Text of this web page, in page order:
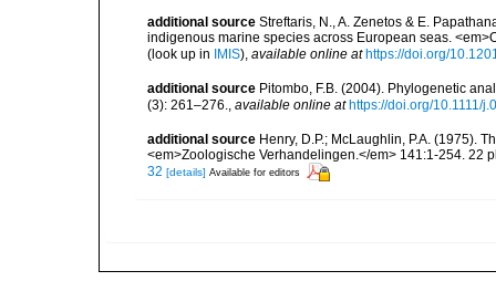
additional source Streftaris, N., A. Zenetos & E.
indigenous marine species across European seas.
(look up in IMIS), available online at https://doi.org/
additional source Pitombo, F.B. (2004). Phylogenetic
(3): 261–276.
available online at https://doi.org/10.1111/
additional source Henry, D.P.; McLaughlin, P.A. (1975).
<em>Zoologische Verhandelingen.</em> 141:1-254. 22
32 [details] Available for editors